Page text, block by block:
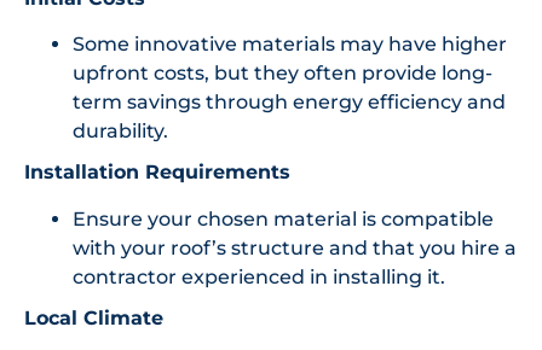
Some innovative materials may have higher
upfront costs, but they often provide long-
term savings through energy efficiency and
durability.
Installation Requirements
Ensure your chosen material is compatible
with your roof’s structure and that you hire a
contractor experienced in installing it.
Local Climate